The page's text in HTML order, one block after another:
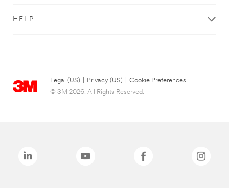
HELP
Legal (US) Privacy (US)
Cookie Preferences
© 3M 2026. All Rights Reserved.